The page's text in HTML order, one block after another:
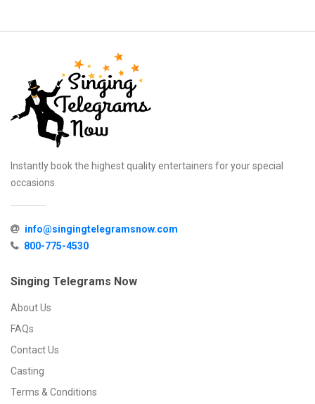
Instantly book the highest quality entertainers for your special
occasions.
info@singingtelegramsnow.com
800-775-4530
Singing Telegrams Now
About Us
FAQs
Contact Us
Casting
Terms & Conditions